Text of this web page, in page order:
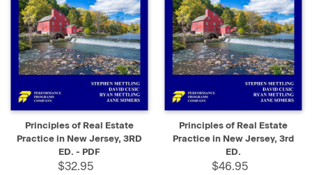
Principles of Real Estate
Practice in New Jersey, 3RD
ED. - PDF
$32.95
Principles of Real Estate
Practice in New Jersey, 3rd
ED.
$46.95